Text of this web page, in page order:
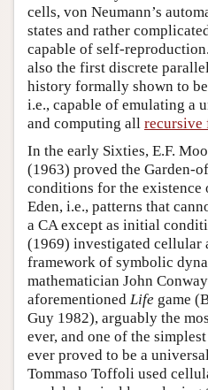
cells, von Neumann’s
states and rather
capable of self-
also the first discrete
history formally shown to
i.e., capable of emulating a
and computing all recursive
In the early Sixties, E.F.
(1963) proved the Garden-
conditions for the existence
Eden, i.e., patterns that
a CA except as initial
(1969) investigated cellular
framework of symbolic
mathematician John
aforementioned Life game
Guy 1982), arguably the
ever, and one of the
ever proved to be a
Tommaso Toffoli used